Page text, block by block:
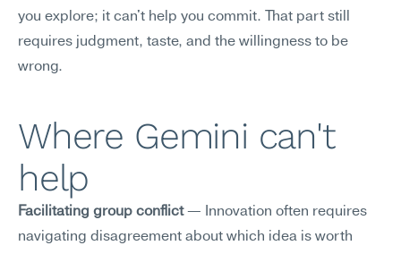
you explore; it can't help you commit. That part still
requires judgment, taste, and the willingness to be
wrong.
Where Gemini can't
help
Facilitating group conflict — Innovation often requires
navigating disagreement about which idea is worth